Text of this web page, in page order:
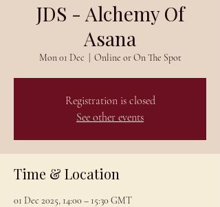
JDS - Alchemy Of
Asana
Mon 01 Dec Online or On The Spot
Registration is closed
See other events
Time & Location
01 Dec 2025, 14:00 – 15:30 GMT